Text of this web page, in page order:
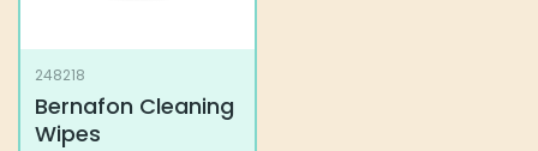
248218
Bernafon Cleaning
Wipes